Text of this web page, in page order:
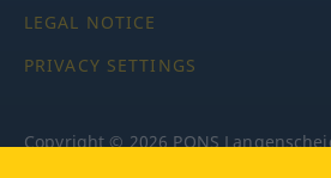
LEGAL NOTICE
PRIVACY SETTINGS
Copyright © 2026 PONS